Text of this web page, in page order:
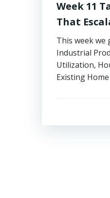
Week 11
That
This week we
Industrial
Utilization,
Existing Home